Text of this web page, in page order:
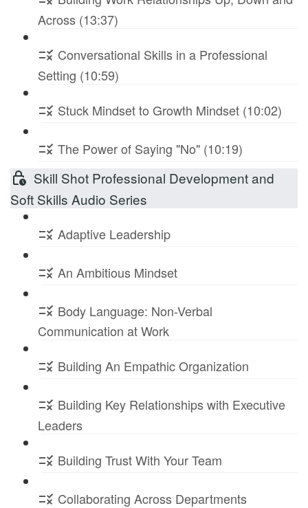
Across (13:37)
Conversational Skills in a Professional
Setting (10:59)
Stuck Mindset to Growth Mindset (10:02)
The Power of Saying "No" (10:19)
Skill Shot Professional Development and
Soft Skills Audio Series
Adaptive Leadership
An Ambitious Mindset
Body Language: Non-Verbal
Communication at Work
Building An Empathic Organization
Building Key Relationships with Executive
Leaders
Building Trust With Your Team
Collaborating Across Departments